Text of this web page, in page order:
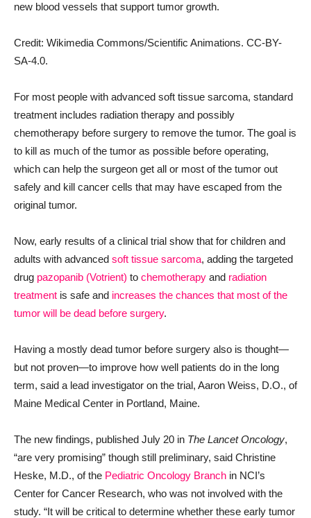
new blood vessels that support tumor growth.
Credit: Wikimedia Commons/Scientific Animations. CC-BY-
SA-4.0.
For most people with advanced soft tissue sarcoma, standard
treatment includes radiation therapy and possibly
chemotherapy before surgery to remove the tumor. The goal is
to kill as much of the tumor as possible before operating,
which can help the surgeon get all or most of the tumor out
safely and kill cancer cells that may have escaped from the
original tumor.
Now, early results of a clinical trial show that for children and
adults with advanced soft tissue sarcoma, adding the targeted
drug pazopanib (Votrient) to chemotherapy and radiation
treatment is safe and increases the chances that most of the
tumor will be dead before surgery.
Having a mostly dead tumor before surgery also is thought—
but not proven—to improve how well patients do in the long
term, said a lead investigator on the trial, Aaron Weiss, D.O., of
Maine Medical Center in Portland, Maine.
The new findings, published July 20 in The Lancet Oncology,
“are very promising” though still preliminary, said Christine
Heske, M.D., of the Pediatric Oncology Branch in NCI’s
Center for Cancer Research, who was not involved with the
study. “It will be critical to determine whether these early tumor